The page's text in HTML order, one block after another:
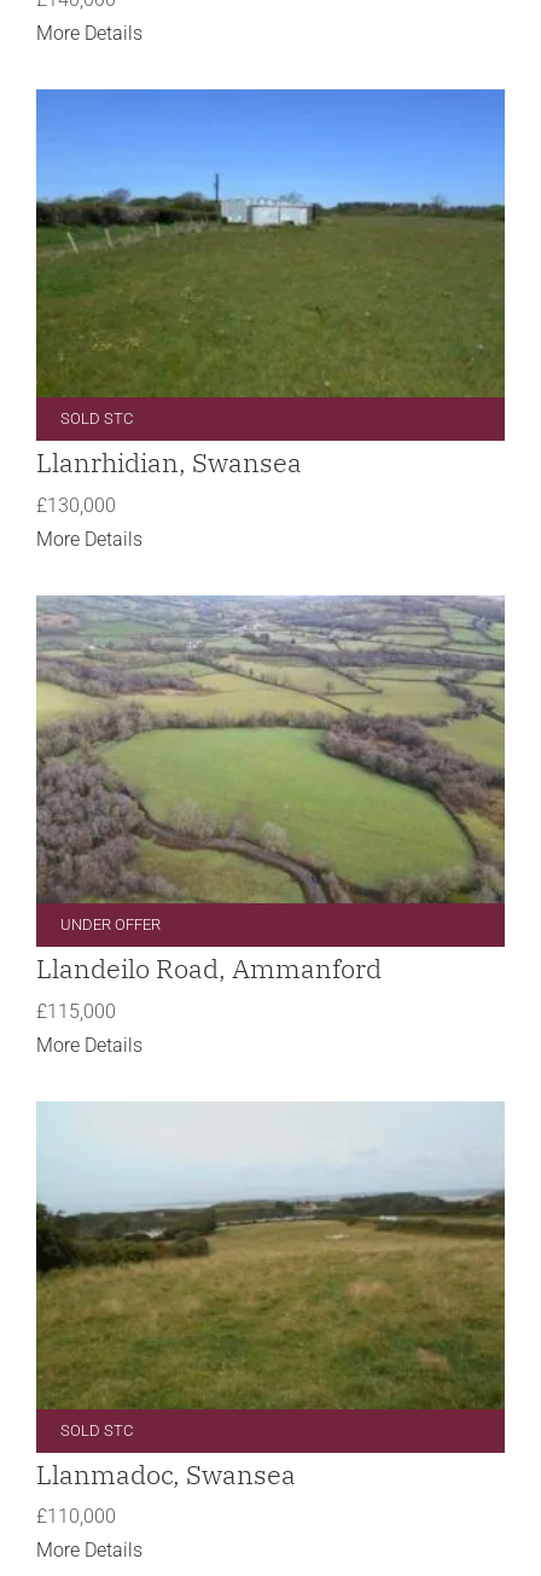
More Details
SOLD STC
Llanrhidian, Swansea
£130,000
More Details
UNDER OFFER
Llandeilo Road, Ammanford
£115,000
More Details
SOLD STC
Llanmadoc, Swansea
£110,000
More Details